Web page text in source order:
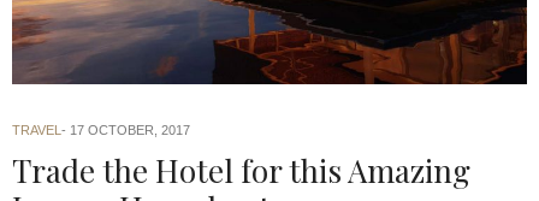
TRAVEL 17 OCTOBER, 2017
Trade the Hotel for this Amazing